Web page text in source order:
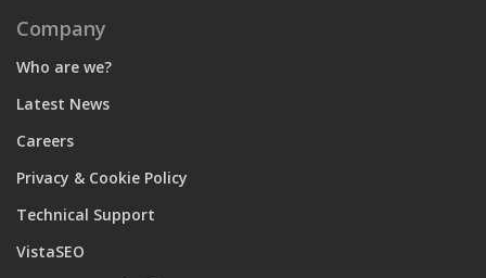
Company
Who are we?
Latest News
Careers
Privacy & Cookie Policy
Technical Support
VistaSEO